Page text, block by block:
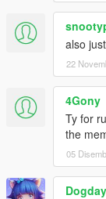
also
22
4Gony
Ty for
the
05